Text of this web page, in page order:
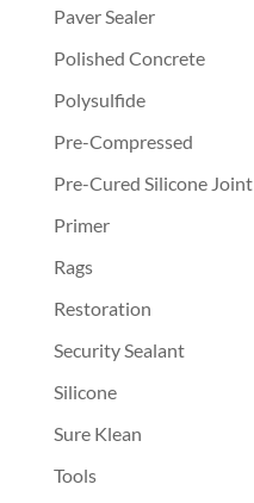
Paver Sealer
Polished Concrete
Polysulfide
Pre-Compressed
Pre-Cured Silicone Joint
Primer
Rags
Restoration
Security Sealant
Silicone
Sure Klean
Tools